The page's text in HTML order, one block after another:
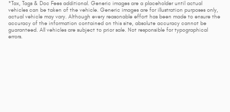
*Tax, Tags & Doc Fees additional. Generic images are a placeholder until actual
vehicles can be taken of the vehicle. Generic images are for illustration purposes only,
actual vehicle may vary. Although every reasonable effort has been made to ensure the
accuracy of the information contained on this site, absolute accuracy cannot be
guaranteed. All vehicles are subject to prior sale. Not responsible for typographical
errors.